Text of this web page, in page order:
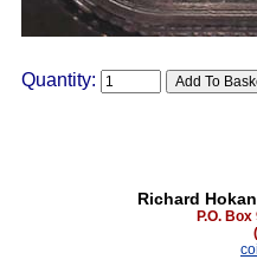
Quantity:
Richard
P.O.